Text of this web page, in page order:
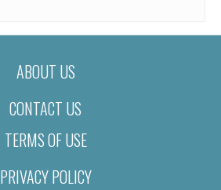
ABOUT US
CONTACT US
TERMS OF USE
PRIVACY POLICY